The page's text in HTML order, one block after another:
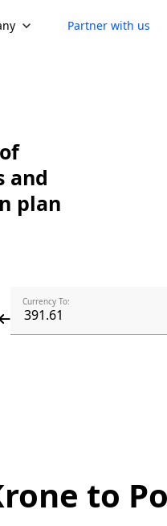
Partner with us
and
plan
Currency To:
to